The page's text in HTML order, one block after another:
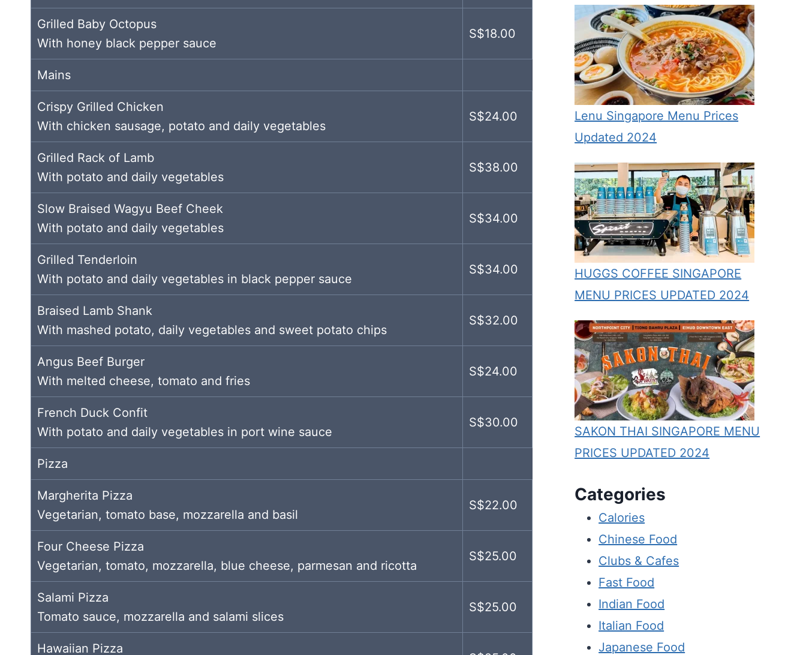
Grilled Baby Octopus
With honey black pepper sauce
S$18.00
Mains
Crispy Grilled Chicken
With chicken sausage, potato and daily vegetables
S$24.00
Grilled Rack of Lamb
With potato and daily vegetables
S$38.00
Slow Braised Wagyu Beef Cheek
With potato and daily vegetables
S$34.00
Grilled Tenderloin
With potato and daily vegetables in black pepper sauce
S$34.00
Braised Lamb Shank
With mashed potato, daily vegetables and sweet potato chips
S$32.00
Angus Beef Burger
With melted cheese, tomato and fries
S$24.00
French Duck Confit
With potato and daily vegetables in port wine sauce
S$30.00
Pizza
Margherita Pizza
Vegetarian, tomato base, mozzarella and basil
S$22.00
Four Cheese Pizza
Vegetarian, tomato, mozzarella, blue cheese, parmesan and ricotta
S$25.00
Salami Pizza
Tomato sauce, mozzarella and salami slices
S$25.00
Hawaiian Pizza
Lenu Singapore Menu Prices
Updated 2024
HUGGS COFFEE SINGAPORE
MENU PRICES UPDATED 2024
SAKON THAI SINGAPORE MENU
PRICES UPDATED 2024
Categories
Calories
Chinese Food
Clubs & Cafes
Fast Food
Indian Food
Italian Food
Japanese Food